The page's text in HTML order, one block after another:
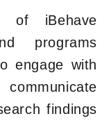
of iBehave
programs
engage with
findings